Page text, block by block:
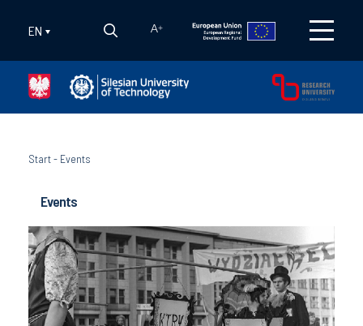
EN A+
Start- Events
Events